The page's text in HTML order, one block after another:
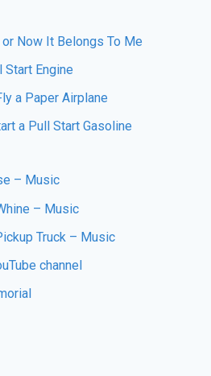
or Now It Belongs To Me
Start Engine
a Paper Airplane
a Pull Start Gasoline
– Music
– Music
Truck – Music
channel